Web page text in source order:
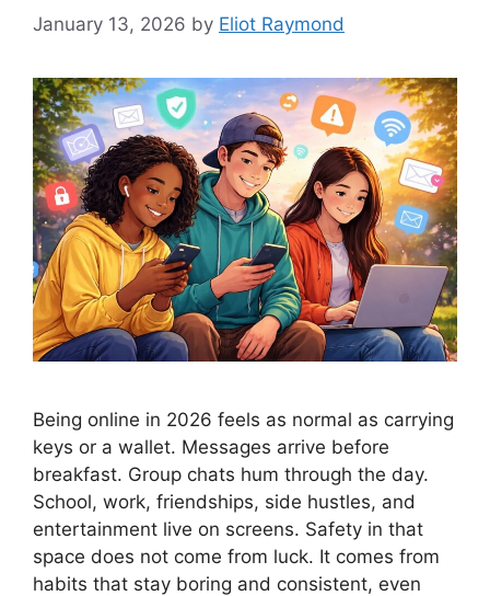
January 13, 2026 by Eliot Raymond
Being online in 2026 feels as normal as carrying
keys or a wallet. Messages arrive before
breakfast. Group chats hum through the day.
School, work, friendships, side hustles, and
entertainment live on screens. Safety in that
space does not come from luck. It comes from
habits that stay boring and consistent, even